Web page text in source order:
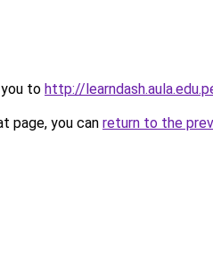
to http://
page, you can return to the